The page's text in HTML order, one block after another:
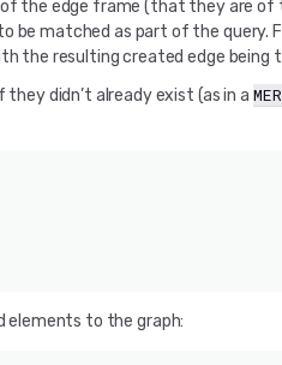
the edge frame (that they are
matched as part of the query.
the resulting created edge being
didn’t already exist (as in a
elements to the graph: